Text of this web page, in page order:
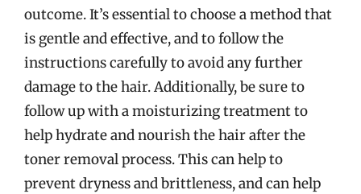
outcome. It’s essential to choose a method that
is gentle and effective, and to follow the
instructions carefully to avoid any further
damage to the hair. Additionally, be sure to
follow up with a moisturizing treatment to
help hydrate and nourish the hair after the
toner removal process. This can help to
prevent dryness and brittleness, and can help